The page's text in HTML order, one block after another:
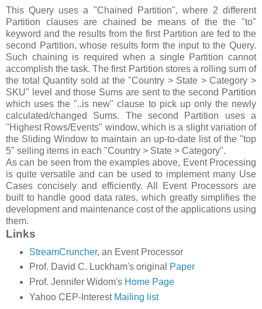
This Query uses a "Chained Partition", where 2 different
Partition clauses are chained be means of the the "to"
keyword and the results from the first Partition are fed to the
second Partition, whose results form the input to the Query.
Such chaining is required when a single Partition cannot
accomplish the task. The first Partition stores a rolling sum of
the total Quantity sold at the "Country > State > Category >
SKU" level and those Sums are sent to the second Partition
which uses the "..is new" clause to pick up only the newly
calculated/changed Sums. The second Partition uses a
"Highest Rows/Events" window, which is a slight variation of
the Sliding Window to maintain an up-to-date list of the "top
5" selling items in each "Country > State > Category".
As can be seen from the examples above, Event Processing
is quite versatile and can be used to implement many Use
Cases concisely and efficiently. All Event Processors are
built to handle good data rates, which greatly simplifies the
development and maintenance cost of the applications using
them.
Links
StreamCruncher, an Event Processor
Prof. David C. Luckham's original Paper
Prof. Jennifer Widom's Home Page
Yahoo CEP-Interest Mailing list